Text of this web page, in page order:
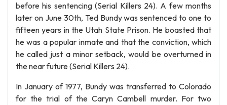
before his sentencing (Serial Killers 24). A few months
later on June 30th, Ted Bundy was sentenced to one to
fifteen years in the Utah State Prison. He boasted that
he was a popular inmate and that the conviction, which
he called just a minor setback, would be overturned in
the near future (Serial Killers 24).
In January of 1977, Bundy was transferred to Colorado
for the trial of the Caryn Cambell murder. For two